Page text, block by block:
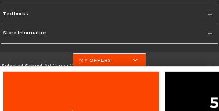
Textbooks
Store Information
Selected School:Art Center College of Design
MY OFFERS